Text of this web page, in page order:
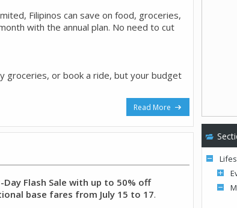
Filipinos can save on food, groceries,
with the annual plan. No need to cut
groceries, or book a ride, but your budget
Read More
Flash Sale with up to 50% off
base fares from July 15 to 17.